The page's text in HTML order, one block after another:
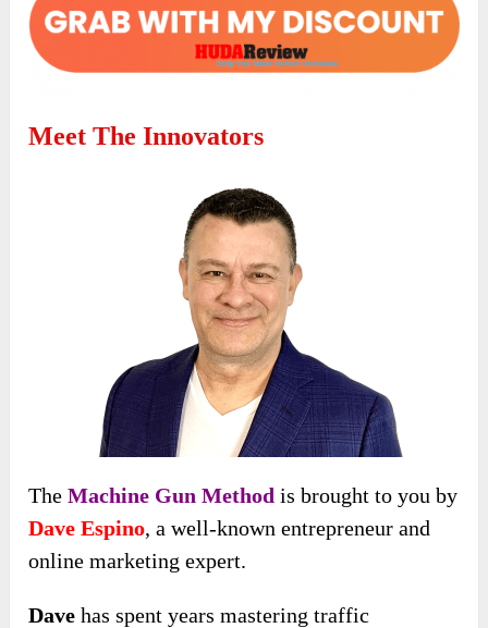
Meet The Innovators
TheMachine Gun Method is brought to you by
Dave Espino, a well-known entrepreneur and
online marketing expert.
Dave has spent years mastering traffic